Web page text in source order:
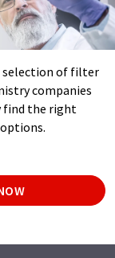
selection of filter
companies
find the right